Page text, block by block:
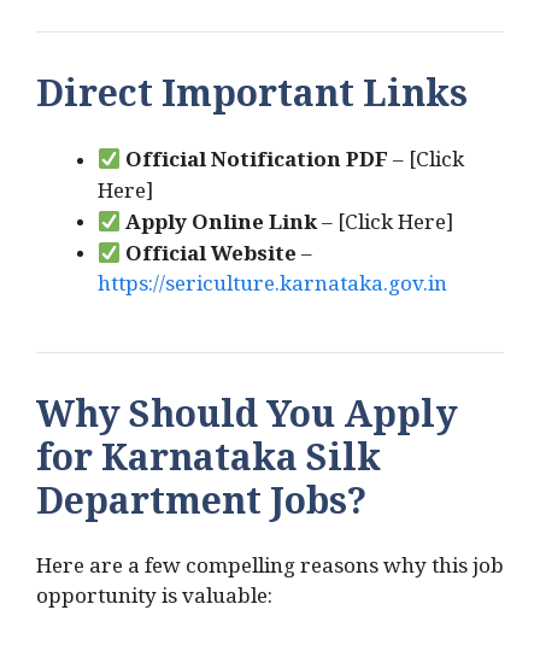
Direct Important Links
Official Notification PDF– [Click
Here]
Apply Online Link– [Click Here]
Official Website–
https://sericulture.karnataka.gov.in
Why Should You Apply
for Karnataka Silk
Department Jobs?
Here are a few compelling reasons why this job
opportunity is valuable: